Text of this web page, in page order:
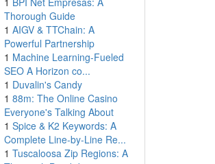
Thorough Guide
1 AIGV & TTChain: A
Powerful Partnership
1 Machine Learning-Fueled
SEO A Horizon co...
1 Duvalin's Candy
1 88m: The Online Casino
Everyone's Talking About
1 Spice & K2 Keywords: A
Complete Line-by-Line Re...
1 Tuscaloosa Zip Regions: A